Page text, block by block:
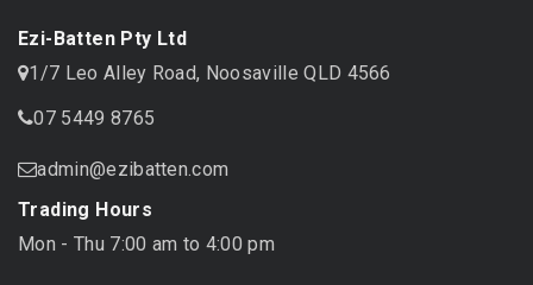
Ezi-Batten Pty Ltd
1/7 Leo Alley Road, Noosaville QLD 4566
07 5449 8765
admin@ezibatten.com
Trading Hours
Mon - Thu 7:00 am to 4:00 pm